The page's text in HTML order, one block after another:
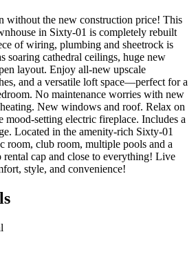
without the new construction price! This
in Sixty-01 is completely rebuilt
of wiring, plumbing and sheetrock is
soaring cathedral ceilings, huge new
layout. Enjoy all-new upscale
and a versatile loft space—perfect for a
No maintenance worries with new
New windows and roof. Relax on
mood-setting electric fireplace. Includes a
Located in the amenity-rich Sixty-01
room, club room, multiple pools and a
rental cap and close to everything! Live
style, and convenience!